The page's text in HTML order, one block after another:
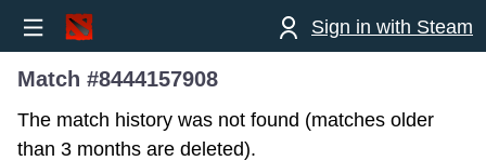
Sign in with Steam
Match #8444157908
The match history was not found (matches older
than 3 months are deleted).